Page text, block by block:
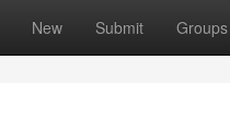
New Submit Groups